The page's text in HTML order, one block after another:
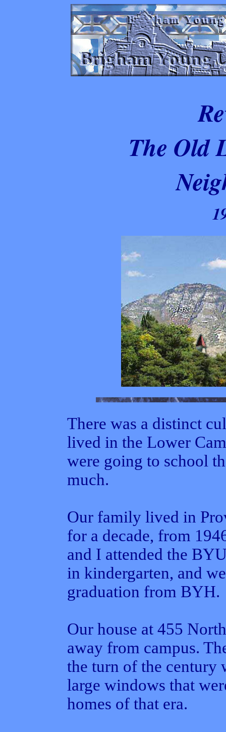
The Old
There was a distinct
lived in the Lower
were going to school
much.
Our family lived in
for a decade, from
and I attended the
in kindergarten, and
graduation from BYH.
Our house at 455
away from campus.
the turn of the century
large windows that
homes of that era.